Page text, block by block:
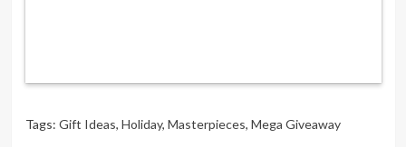
Tags: Gift Ideas, Holiday, Masterpieces, Mega Giveaway